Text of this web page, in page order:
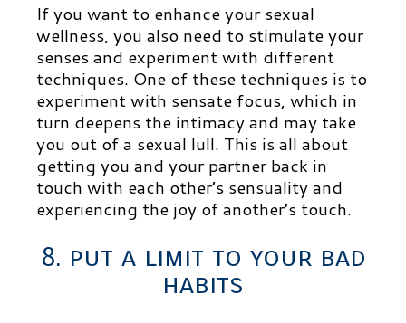
If you want to enhance your sexual
wellness, you also need to stimulate your
senses and experiment with different
techniques. One of these techniques is to
experiment with sensate focus, which in
turn deepens the intimacy and may take
you out of a sexual lull. This is all about
getting you and your partner back in
touch with each other’s sensuality and
experiencing the joy of another’s touch.
8. put a limit to your bad
habits